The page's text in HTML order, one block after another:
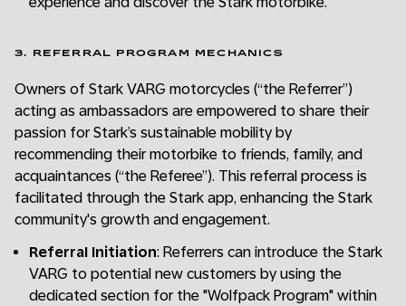
3. REFERRAL PROGRAM MECHANICS
Owners of Stark VARG motorcycles (“the Referrer”)
acting as ambassadors are empowered to share their
passion for Stark’s sustainable mobility by
recommending their motorbike to friends, family, and
acquaintances (“the Referee”). This referral process is
facilitated through the Stark app, enhancing the Stark
community's growth and engagement.
Referral Initiation: Referrers can introduce the Stark
VARG to potential new customers by using the
dedicated section for the "Wolfpack Program" within